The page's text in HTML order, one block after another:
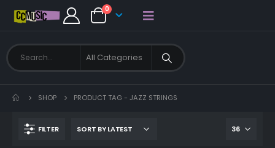
0
SHOP PRODUCT TAG - JAZZ STRINGS
FILTER